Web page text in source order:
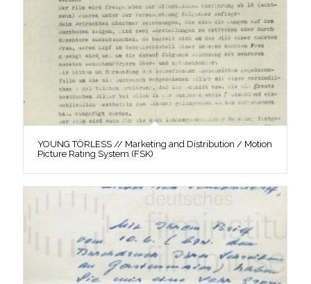
YOUNG TÖRLESS // Marketing and Distribution / Motion
Picture Rating System (FSK)